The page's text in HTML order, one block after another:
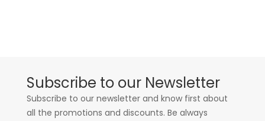
Subscribe to our Newsletter
Subscribe to our newsletter and know first about
all the promotions and discounts. Be always